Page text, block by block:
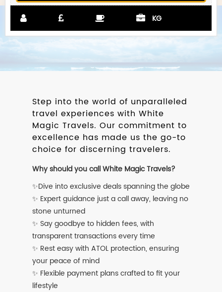
KG
Step into the world of unparalleled
travel experiences with White
Magic Travels. Our commitment to
excellence has made us the go-to
choice for discerning travelers.
Why should you call White Magic Travels?
✨Dive into exclusive deals spanning the globe
✨ Expert guidance just a call away, leaving no
stone unturned
✨ Say goodbye to hidden fees, with
transparent transactions every time
✨ Rest easy with ATOL protection, ensuring
your peace of mind
✨ Flexible payment plans crafted to fit your
lifestyle